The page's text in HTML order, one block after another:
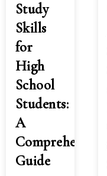
Study
Skills
for
High
School
Students:
A
Comprehensive
Guide